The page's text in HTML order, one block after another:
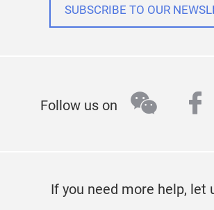
SUBSCRIBE TO OUR
Follow us on wechat
If you need more help, let